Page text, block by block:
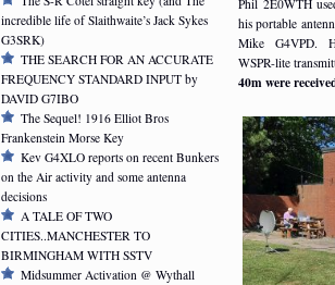
Phil 2E0WTH
his portable
Mike G4VPD.
WSPR-lite
40m were
incredible life of Slaithwaite’s Jack Sykes
G3SRK)
THE SEARCH FOR AN ACCURATE
FREQUENCY STANDARD INPUT by
DAVID G7IBO
The Sequel! 1916 Elliot Bros
Frankenstein Morse Key
Kev G4XLO reports on recent Bunkers
on the Air activity and some antenna
decisions
A TALE OF TWO
CITIES..MANCHESTER TO
BIRMINGHAM WITH SSTV
Midsummer Activation @ Wythall